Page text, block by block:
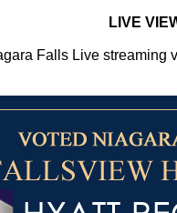
LIVE
Falls Live streaming